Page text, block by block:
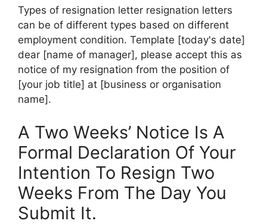
Types of resignation letter resignation letters
can be of different types based on different
employment condition. Template [today's date]
dear [name of manager], please accept this as
notice of my resignation from the position of
[your job title] at [business or organisation
name].
A Two Weeks’ Notice Is A
Formal Declaration Of Your
Intention To Resign Two
Weeks From The Day You
Submit It.